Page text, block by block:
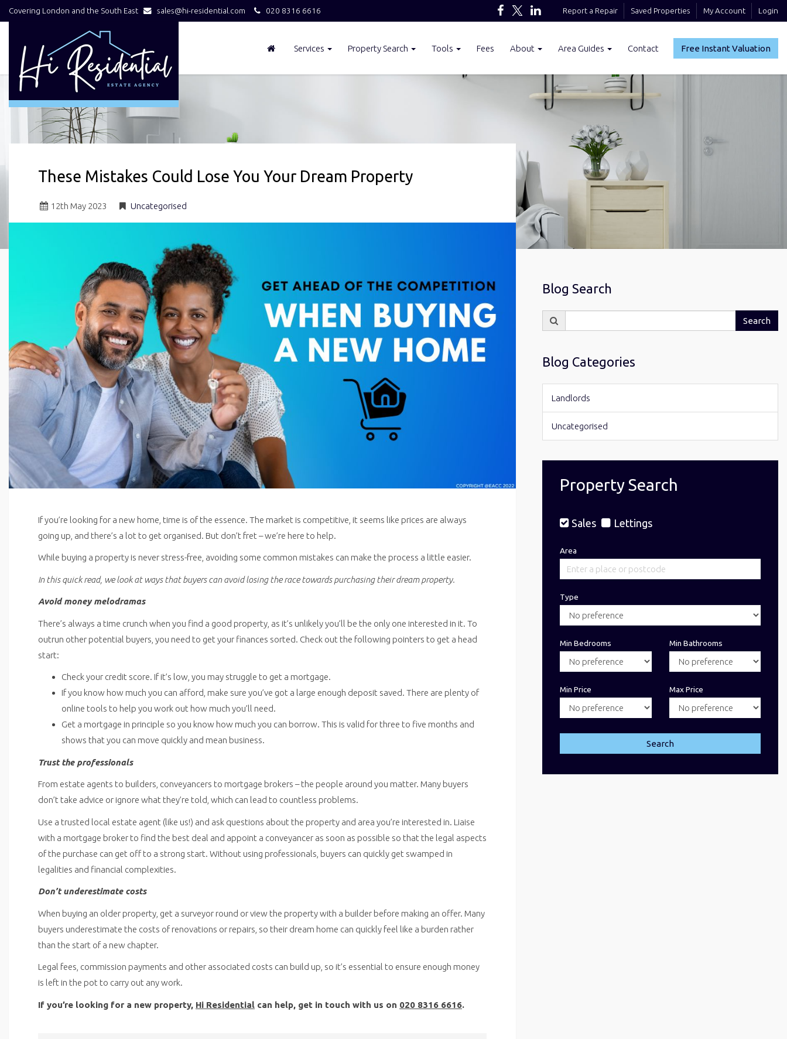
Covering London and the South East sales@hi-residential.com 020 8316 6616 Report a Repair Saved Properties My Account Login
Free Instant Valuation
Services Property Search Tools Fees About Area Guides Contact
These Mistakes Could Lose You Your Dream Property
12th May 2023 Uncategorised
If you’re looking for a new home, time is of the essence. The market is competitive, it seems like prices are always
going up, and there’s a lot to get organised. But don’t fret – we’re here to help.
While buying a property is never stress-free, avoiding some common mistakes can make the process a little easier.
In this quick read, we look at ways that buyers can avoid losing the race towards purchasing their dream property.
Avoid money melodramas
There’s always a time crunch when you find a good property, as it’s unlikely you’ll be the only one interested in it. To
outrun other potential buyers, you need to get your finances sorted. Check out the following pointers to get a head
start:
Check your credit score. If it’s low, you may struggle to get a mortgage.
If you know how much you can afford, make sure you’ve got a large enough deposit saved. There are plenty of
online tools to help you work out how much you’ll need.
Get a mortgage in principle so you know how much you can borrow. This is valid for three to five months and
shows that you can move quickly and mean business.
Trust the professionals
From estate agents to builders, conveyancers to mortgage brokers – the people around you matter. Many buyers
don’t take advice or ignore what they’re told, which can lead to countless problems.
Use a trusted local estate agent (like us!) and ask questions about the property and area you’re interested in. Liaise
with a mortgage broker to find the best deal and appoint a conveyancer as soon as possible so that the legal aspects
of the purchase can get off to a strong start. Without using professionals, buyers can quickly get swamped in
legalities and financial complexities.
Don’t underestimate costs
When buying an older property, get a surveyor round or view the property with a builder before making an offer. Many
buyers underestimate the costs of renovations or repairs, so their dream home can quickly feel like a burden rather
than the start of a new chapter.
Legal fees, commission payments and other associated costs can build up, so it’s essential to ensure enough money
is left in the pot to carry out any work.
If you’re looking for a new property, Hi Residential can help, get in touch with us on 020 8316 6616.
Blog Search
for:
Search
Blog Categories
Landlords
Uncategorised
Property Search
Sales Lettings
Area
Type
Min Bedrooms Min Bathrooms
Min Price Max Price
Search